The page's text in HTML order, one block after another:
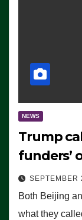
NEWS
Trump
funders’
SEPTEMBER
Both Beijing
what they